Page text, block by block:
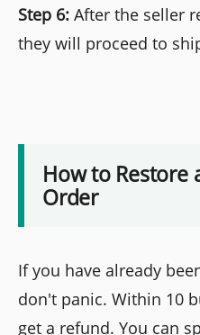
Step 6: After the seller
they will proceed to
How to Restore
Order
If you have already
don't panic. Within 10
get a refund. You can